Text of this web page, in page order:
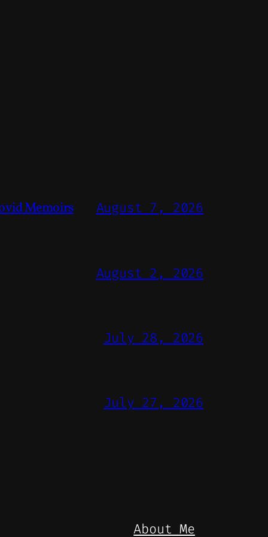
Memoirs August 7, 2026
August 2, 2026
July 28, 2026
July 27, 2026
About Me